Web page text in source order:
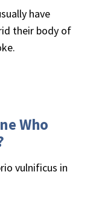
have
their body of
Who